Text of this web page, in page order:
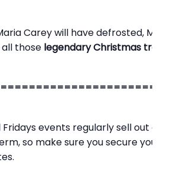
Carey will have defrosted,
those legendary Christmas tracks
Fridays events regularly sell out and
so make sure you secure your